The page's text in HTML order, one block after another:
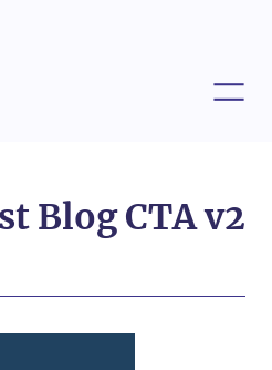
Blog CTA v2